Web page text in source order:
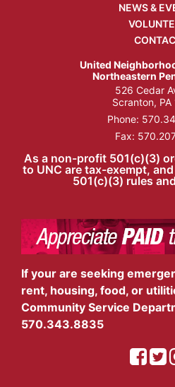
NEWS &
United
Northeastern
526 Cedar
Scranton,
Phone:
Fax:
As a non-profit 501(c)(3)
to UNC are tax-exempt,
501(c)(3) rules
If your are seeking
rent, housing, food, or
Community Service
570.343.8835